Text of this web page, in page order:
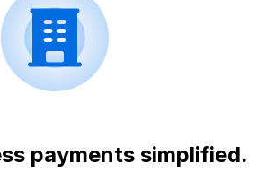
payments simplified.